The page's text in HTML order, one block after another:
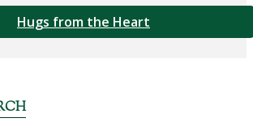
Hugs from the Heart